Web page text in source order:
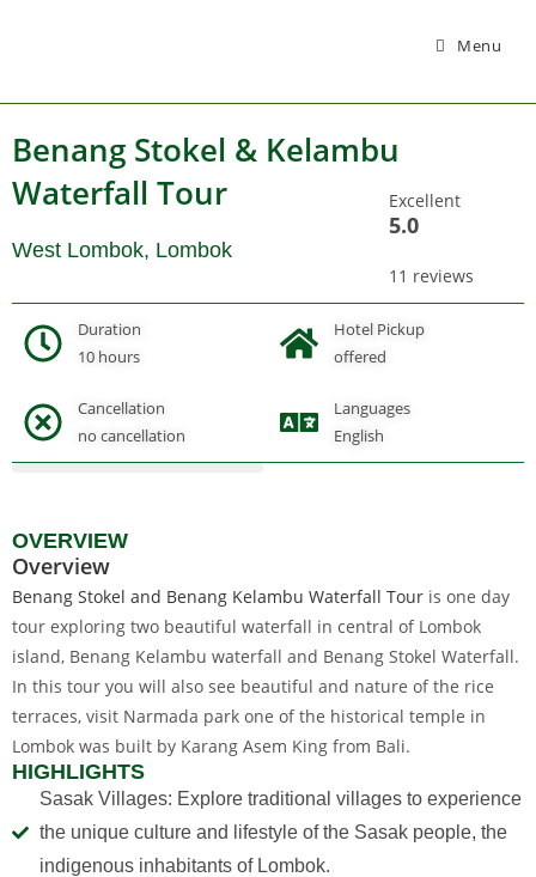
Menu
Benang Stokel & Kelambu
Waterfall Tour
Excellent
5.0
11 reviews
West Lombok, Lombok
Duration
10 hours
Hotel Pickup
offered
Cancellation
no cancellation
Languages
English
Gallery
OVERVIEW
Overview
Benang Stokel and Benang Kelambu Waterfall Tour is one day
tour exploring two beautiful waterfall in central of Lombok
island, Benang Kelambu waterfall and Benang Stokel Waterfall.
In this tour you will also see beautiful and nature of the rice
terraces, visit Narmada park one of the historical temple in
Lombok was built by Karang Asem King from Bali.
HIGHLIGHTS
Sasak Villages: Explore traditional villages to experience
the unique culture and lifestyle of the Sasak people, the
indigenous inhabitants of Lombok.